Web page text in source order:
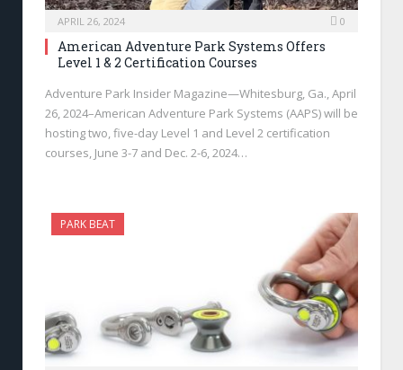
APRIL 26, 2024 0
American Adventure Park Systems Offers
Level 1 & 2 Certification Courses
Adventure Park Insider Magazine—Whitesburg, Ga., April
26, 2024–American Adventure Park Systems (AAPS) will be
hosting two, five-day Level 1 and Level 2 certification
courses, June 3-7 and Dec. 2-6, 2024…
PARK BEAT